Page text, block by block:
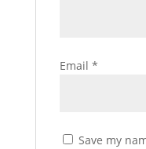
Email *
Save my